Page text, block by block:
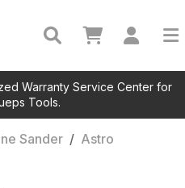
Warranty Service Center for
Tools.
Sander / Astro